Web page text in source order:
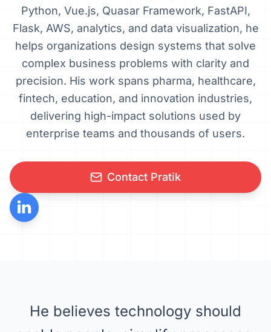
Python, Vue.js, Quasar Framework, FastAPI,
Flask, AWS, analytics, and data visualization, he
helps organizations design systems that solve
complex business problems with clarity and
precision. His work spans pharma, healthcare,
fintech, education, and innovation industries,
delivering high-impact solutions used by
enterprise teams and thousands of users.
Contact Pratik
He believes technology should